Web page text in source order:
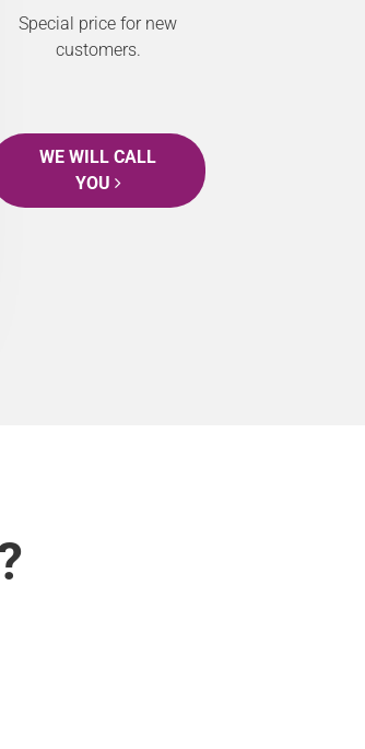
Special price for new
customers.
WE WILL CALL
YOU